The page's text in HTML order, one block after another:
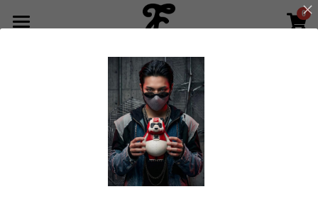
0
NEWS LETTER
SHOP by Series
×
STORE CATEGORIES